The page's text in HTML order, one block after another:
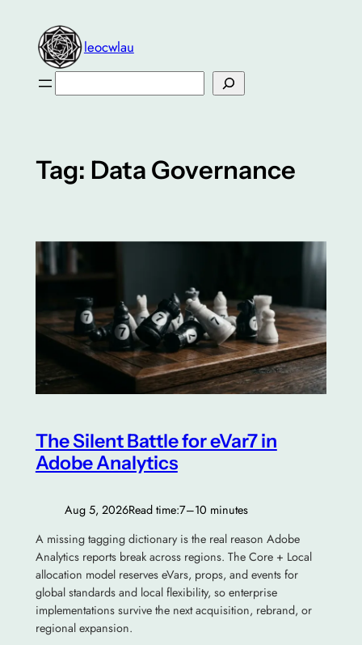
content
leocwlau
Tag: Data Governance
The Silent Battle for eVar7 in
Adobe Analytics
Aug 5, 2026Read time:7–10 minutes
A missing tagging dictionary is the real reason Adobe
Analytics reports break across regions. The Core + Local
allocation model reserves eVars, props, and events for
global standards and local flexibility, so enterprise
implementations survive the next acquisition, rebrand, or
regional expansion.